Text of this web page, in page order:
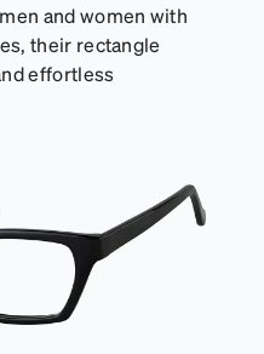
and women with
their rectangle
effortless